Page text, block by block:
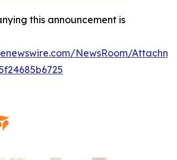
this announcement is
NewsRoom/